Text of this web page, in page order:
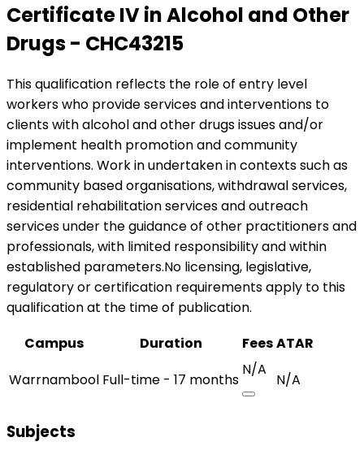
Certificate IV in Alcohol and Other
Drugs - CHC43215
This qualification reflects the role of entry level
workers who provide services and interventions to
clients with alcohol and other drugs issues and/or
implement health promotion and community
interventions. Work in undertaken in contexts such as
community based organisations, withdrawal services,
residential rehabilitation services and outreach
services under the guidance of other practitioners and
professionals, with limited responsibility and within
established parameters.No licensing, legislative,
regulatory or certification requirements apply to this
qualification at the time of publication.
Campus
Duration FeesATAR
Warrnambool Full-time - 17 months
N/A
N/A
Subjects